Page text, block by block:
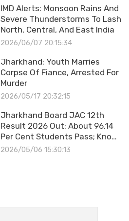
IMD Alerts: Monsoon Rains And
Severe Thunderstorms To Lash
North, Central, And East India
2026/06/07 20:15:34
Jharkhand: Youth Marries
Corpse Of Fiance, Arrested For
Murder
2026/05/17 20:32:15
Jharkhand Board JAC 12th
Result 2026 Out: About 96.14
Per Cent Students Pass; Know
How To Download
2026/05/06 15:30:13